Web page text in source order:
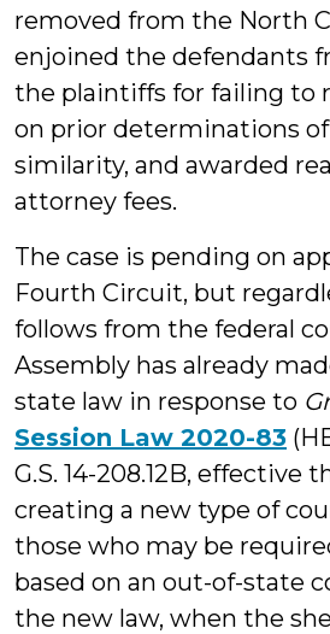
removed from the North
enjoined the defendants
the plaintiffs for failing to
on prior determinations
similarity, and awarded
attorney fees.
The case is pending on
Fourth Circuit, but
follows from the federal
Assembly has already
state law in response to
Session Law 2020-83
G.S. 14-208.12B, effective
creating a new type of
those who may be
based on an out-of-state
the new law, when the